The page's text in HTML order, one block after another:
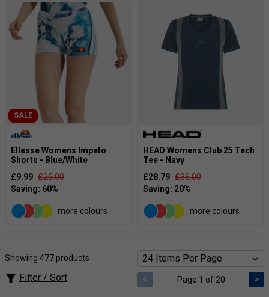
SALE
Ellesse Womens Impeto
Shorts - Blue/White
£9.99 £25.00
more colours
HEAD Womens Club 25 Tech
Tee - Navy
£28.79 £36.00
more colours
Showing 477 products
Filter / Sort < Page 1 of 20 >